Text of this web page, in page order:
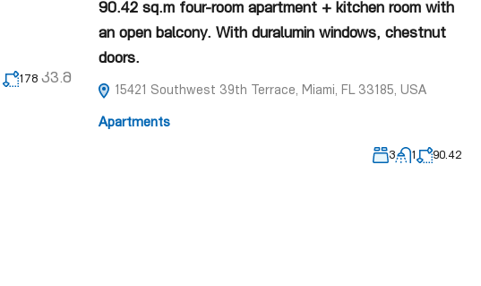
178 კვ.მ
90.42 sq.m four-room apartment + kitchen room with
an open balcony. With duralumin windows, chestnut
doors.
15421 Southwest 39th Terrace, Miami, FL 33185, USA
Apartments
3 1 90.42